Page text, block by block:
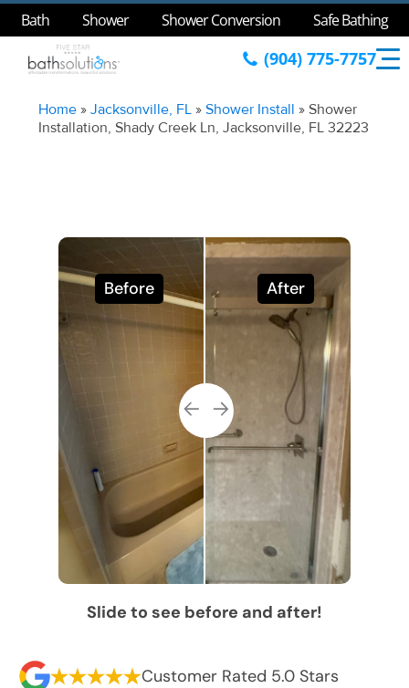
Bath Shower Shower Conversion Safe Bathing
(904) 775-7757
Home »Jacksonville, FL »Shower Install »Shower
Installation, Shady Creek Ln, Jacksonville, FL 32223
Before After
Slide to see before and after!
Customer Rated 5.0 Stars